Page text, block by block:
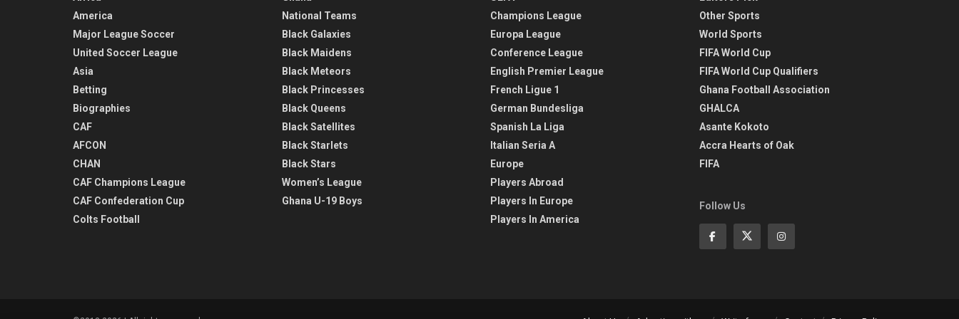
America
Major League Soccer
United Soccer League
Asia
Betting
Biographies
CAF
AFCON
CHAN
CAF Champions League
CAF Confederation Cup
Colts Football
National Teams
Black Galaxies
Black Maidens
Black Meteors
Black Princesses
Black Queens
Black Satellites
Black Starlets
Black Stars
Women’s League
Ghana U-19 Boys
Champions League
Europa League
Conference League
English Premier League
French Ligue 1
German Bundesliga
Spanish La Liga
Italian Seria A
Europe
Players Abroad
Players In Europe
Players In America
Other Sports
World Sports
FIFA World Cup
FIFA World Cup Qualifiers
Ghana Football Association
GHALCA
Asante Kokoto
Accra Hearts of Oak
FIFA
Follow Us